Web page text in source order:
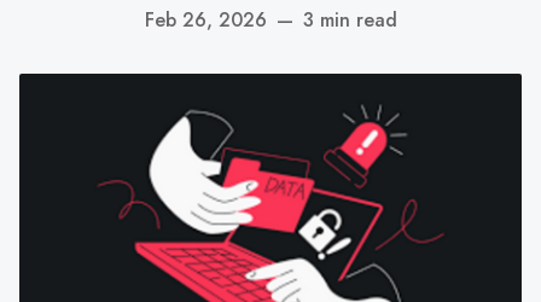
Feb 26, 2026 — 3 min read